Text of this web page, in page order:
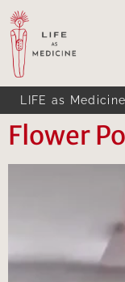
LIFE as
Flower